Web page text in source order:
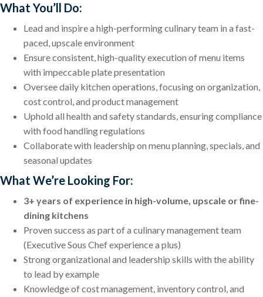
What You’ll Do:
Lead and inspire a high-performing culinary team in a fast-
paced, upscale environment
Ensure consistent, high-quality execution of menu items
with impeccable plate presentation
Oversee daily kitchen operations, focusing on organization,
cost control, and product management
Uphold all health and safety standards, ensuring compliance
with food handling regulations
Collaborate with leadership on menu planning, specials, and
seasonal updates
What We’re Looking For:
3+ years of experience in high-volume, upscale or fine-
dining kitchens
Proven success as part of a culinary management team
(Executive Sous Chef experience a plus)
Strong organizational and leadership skills with the ability
to lead by example
Knowledge of cost management, inventory control, and